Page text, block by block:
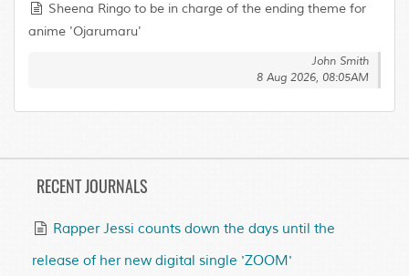
Sheena Ringo to be in charge of the ending theme for
anime 'Ojarumaru'
John Smith
8 Aug 2026, 08:05AM
RECENT JOURNALS
Rapper Jessi counts down the days until the
release of her new digital single 'ZOOM'